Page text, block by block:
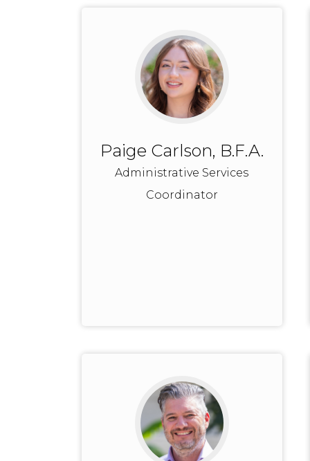
Paige Carlson, B.F.A.
Administrative Services
Coordinator